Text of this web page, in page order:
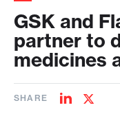
GSK and
partner to
medicines
SHARE
ShareShare